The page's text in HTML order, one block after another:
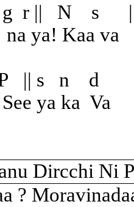
g r || N s
|
na ya! Kaa va
|| s n
d
See ya ka Va
Dircchi Ni
?